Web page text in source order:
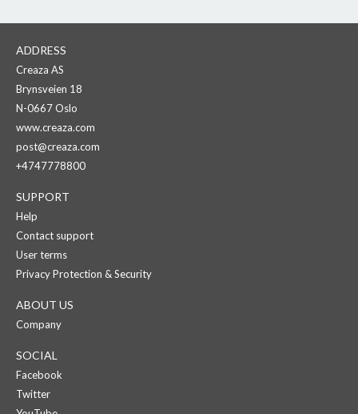
ADDRESS
Creaza AS
Brynsveien 18
N-0667 Oslo
www.creaza.com
post@creaza.com
+4747778800
SUPPORT
Help
Contact support
User terms
Privacy Protection & Security
ABOUT US
Company
SOCIAL
Facebook
Twitter